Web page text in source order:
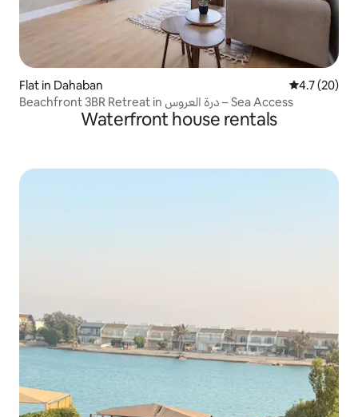
Flat in Dahaban 4.7 out of 5
4.7 (20)
Beachfront 3BR Retreat in درة العروس – Sea Access
Waterfront house rentals